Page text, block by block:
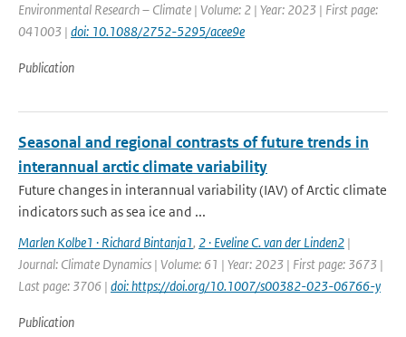
Environmental Research – Climate | Volume: 2 | Year: 2023 | First page:
041003 | doi: 10.1088/2752-5295/acee9e
Publication
Seasonal and regional contrasts of future trends in
interannual arctic climate variability
Future changes in interannual variability (IAV) of Arctic climate
indicators such as sea ice and ...
Marlen Kolbe1 · Richard Bintanja1, 2 · Eveline C. van der Linden2 |
Journal: Climate Dynamics | Volume: 61 | Year: 2023 | First page: 3673 |
Last page: 3706 | doi: https://doi.org/10.1007/s00382-023-06766-y
Publication